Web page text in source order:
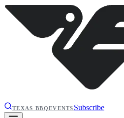
TEXAS BBQEVENTS Subscribe